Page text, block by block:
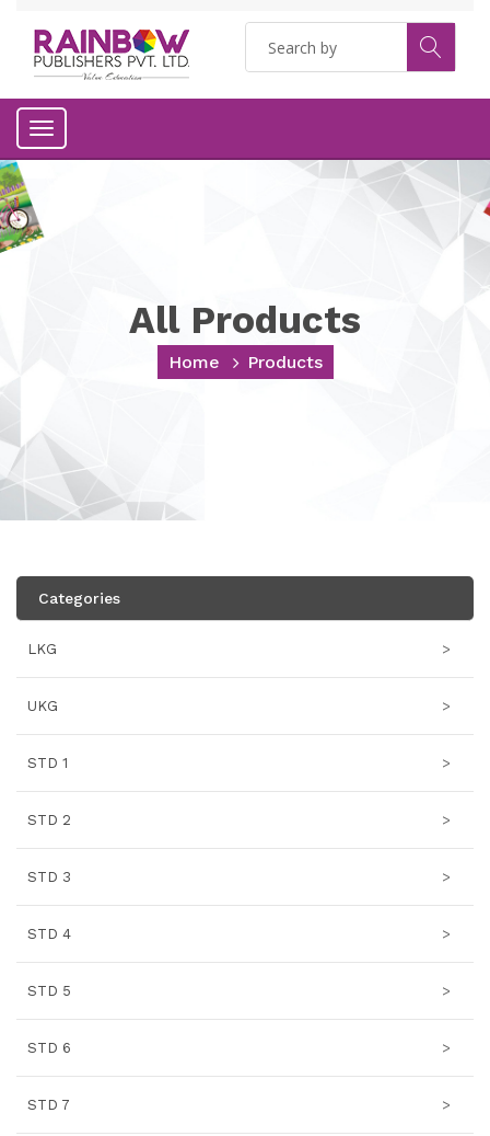
Toggle
All Products
Home Products
Categories
LKG >
UKG >
STD 1 >
STD 2 >
STD 3 >
STD 4 >
STD 5 >
STD 6 >
STD 7 >